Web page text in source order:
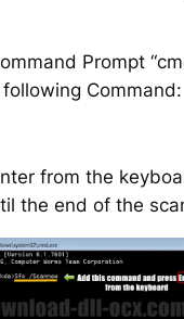
Prompt
Command:
from the
the end of the